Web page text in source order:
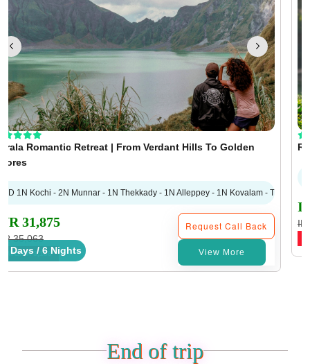
7 Days / 6 Nights
Romantic Retreat | From Verdant Hills To Golden
7D 1N Kochi - 2N Munnar - 1N Thekkady - 1N Alleppey - 1N Kovalam -
31,875
35,063
SAVEINR 3,188
Request Call Back
View More
End of trip